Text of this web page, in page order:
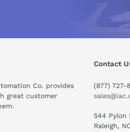
Co. provides
great customer
Contact
(877) 727-
544 Pylon
Raleigh,